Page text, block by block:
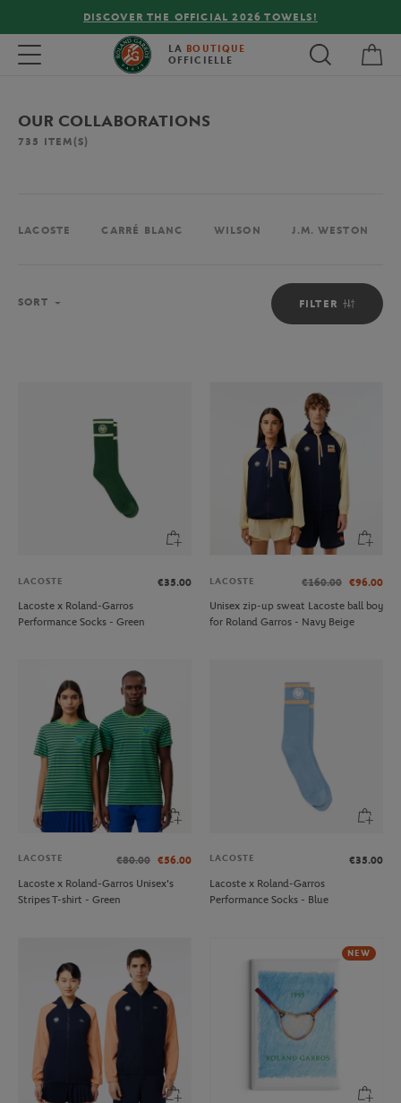
FREE DELIVERY ON ORDERS OVER €80 !
Toggle navigation LA BOUTIQUE
OFFICIELLE
OUR COLLABORATIONS
735 ITEM(S)
LACOSTE CARRÉ BLANC WILSON J.M. WESTON
FILTER
SORT
LACOSTE
€35.00
Lacoste x Roland-Garros
Performance Socks - Green
LACOSTE €160.00 €96.00
Unisex zip-up sweat Lacoste ball boy
for Roland Garros - Navy Beige
LACOSTE €80.00 €56.00
Lacoste x Roland-Garros Unisex's
Stripes T-shirt - Green
LACOSTE
€35.00
Lacoste x Roland-Garros
Performance Socks - Blue
NEW